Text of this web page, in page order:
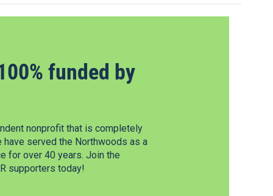
funded by
nonprofit that is completely
have served the Northwoods as a
for over 40 years. Join the
supporters today!